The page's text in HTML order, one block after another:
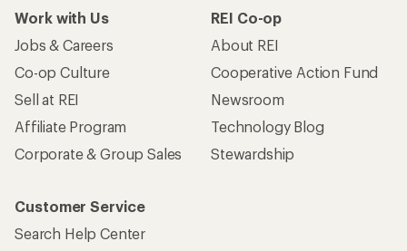
Work with Us
Jobs & Careers
Co-op Culture
Sell at REI
Affiliate Program
Corporate & Group Sales
REI Co-op
About REI
Cooperative Action Fund
Newsroom
Technology Blog
Stewardship
Customer Service
Search Help Center